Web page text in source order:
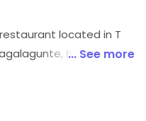
located in T
Bangalore.
range and services.
... See more